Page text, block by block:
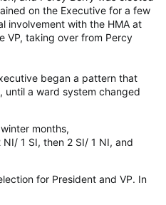
on the Executive for a few
involvement with the HMA at
VP, taking over from Percy
began a pattern that
until a ward system changed
months,
1 SI, then 2 SI/ 1 NI, and
for President and VP. In